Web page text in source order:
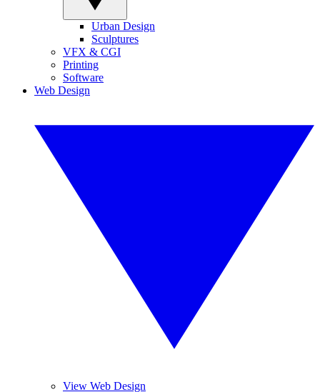
Urban Design
Sculptures
VFX & CGI
Printing
Software
Web Design
View Web Design